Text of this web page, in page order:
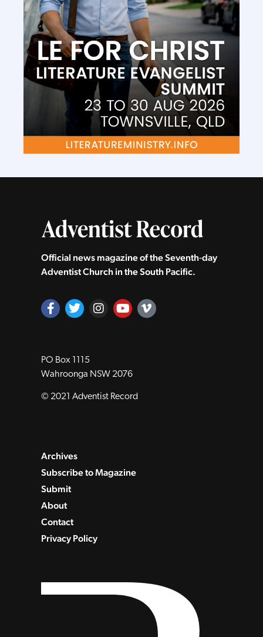
Official news magazine of the Seventh‑day
Adventist Church in the South Pacific.
PO Box 1115
Wahroonga NSW 2076
© 2021 Adventist Record
Archives
Subscribe to Magazine
Submit
About
Contact
Privacy Policy